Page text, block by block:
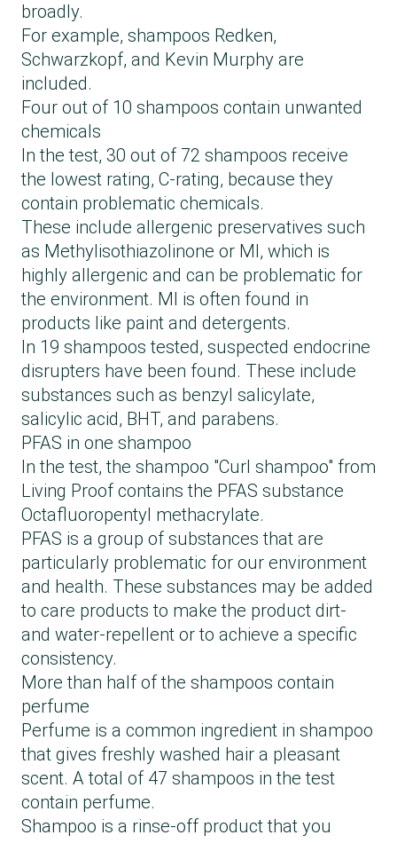
broadly.
For example, shampoos Redken,
Schwarzkopf, and Kevin Murphy are
included.
Four out of 10 shampoos contain unwanted
chemicals
In the test, 30 out of 72 shampoos receive
the lowest rating, C-rating, because they
contain problematic chemicals.
These include allergenic preservatives such
as Methylisothiazolinone or MI, which is
highly allergenic and can be problematic for
the environment. MI is often found in
products like paint and detergents.
In 19 shampoos tested, suspected endocrine
disrupters have been found. These include
substances such as benzyl salicylate,
salicylic acid, BHT, and parabens.
PFAS in one shampoo
In the test, the shampoo "Curl shampoo" from
Living Proof contains the PFAS substance
Octafluoropentyl methacrylate.
PFAS is a group of substances that are
particularly problematic for our environment
and health. These substances may be added
to care products to make the product dirt-
and water-repellent or to achieve a specific
consistency.
More than half of the shampoos contain
perfume
Perfume is a common ingredient in shampoo
that gives freshly washed hair a pleasant
scent. A total of 47 shampoos in the test
contain perfume.
Shampoo is a rinse-off product that you